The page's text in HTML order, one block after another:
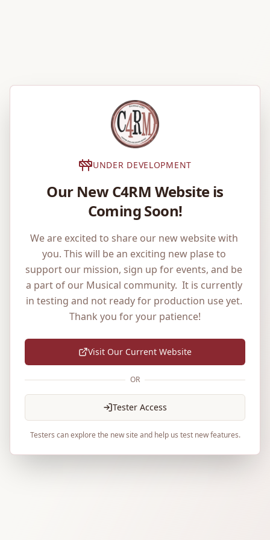
UNDER DEVELOPMENT
Our New C4RM Website is
Coming Soon!
We are excited to share our new website with
you. This will be an exciting new plase to
support our mission, sign up for events, and be
a part of our Musical community.  It is currently
in testing and not ready for production use yet.
Thank you for your patience!
Visit Our Current Website
OR
Tester Access
Testers can explore the new site and help us test new features.